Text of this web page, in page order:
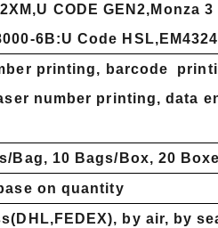
CODE GEN2,Monza 3
6B:U Code
printing, barcode
number printing, data
Bag, 10 Bags/Box, 20
on quantity
by air, by